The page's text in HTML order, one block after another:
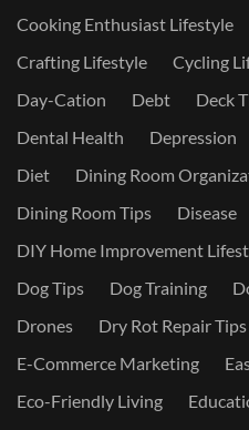
Cooking Enthusiast Lifestyle
Crafting Lifestyle
Cycling
Day-Cation
Debt Deck
Dental Health
Depression
Diet
Dining Room
Dining Room Tips
Disease
DIY Home Improvement
Dog Tips
Dog Training
Drones
Dry Rot Repair Tips
E-Commerce Marketing
Eco-Friendly Living